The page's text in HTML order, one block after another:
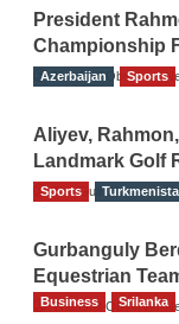
President
Championship
The Gulf Observer
Azerbaijan Sports
Aliyev,
Landmark Golf
The Gulf Observer
Sports
Gurbanguly
Equestrian
The Gulf Observer
Business Srilanka